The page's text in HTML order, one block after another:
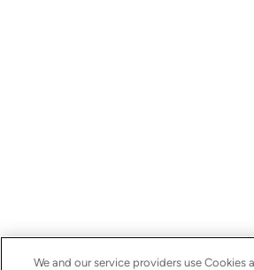
We and our service providers use Cookies